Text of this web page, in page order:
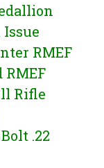
RMEF
Rifle
.22